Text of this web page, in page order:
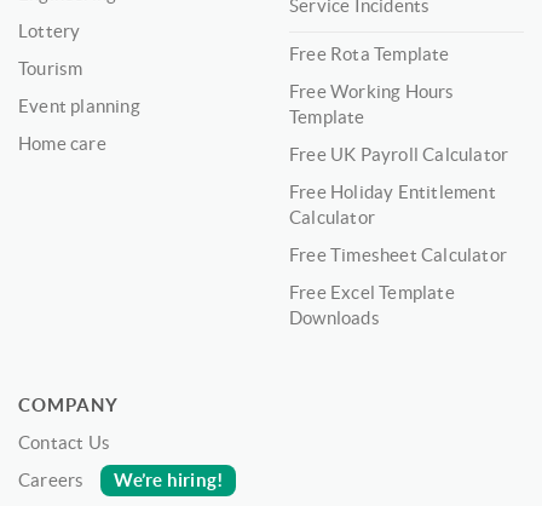
Lottery
Tourism
Event planning
Home care
Service Incidents
Free Rota Template
Free Working Hours
Template
Free UK Payroll Calculator
Free Holiday Entitlement
Calculator
Free Timesheet Calculator
Free Excel Template
Downloads
COMPANY
Contact Us
Careers
We’re hiring!